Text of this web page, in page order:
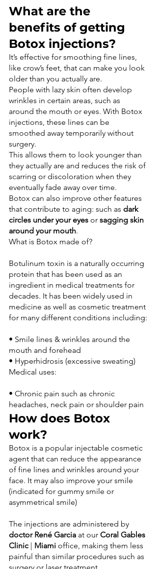
What are the
benefits of getting
Botox injections?
It’s effective for smoothing fine lines,
like crow’s feet, that can make you look
older than you actually are.
People with lazy skin often develop
wrinkles in certain areas, such as
around the mouth or eyes. With Botox
injections, these lines can be
smoothed away temporarily without
surgery.
This allows them to look younger than
they actually are and reduces the risk of
scarring or discoloration when they
eventually fade away over time.
Botox can also improve other features
that contribute to aging: such as dark
circles under your eyes or sagging skin
around your mouth
Botulinum toxin is a naturally occurring
protein that has been used as an
ingredient in medical treatments for
decades. It has been widely used in
medicine as well as cosmetic treatment
• Smile lines & wrinkles around the
mouth and forehead
• Hyperhidrosis (excessive sweating)
• Chronic pain such as chronic
headaches, neck pain or shoulder pain
How does Botox
work?
Botox is a popular injectable cosmetic
agent that can reduce the appearance
of fine lines and wrinkles around your
face. It may also improve your smile
(indicated for gummy smile or
The injections are administered by
doctor René Garcia at our Coral Gables
Clinic | Miami office, making them less
painful than similar procedures such as